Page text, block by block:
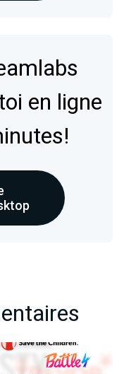
en ligne